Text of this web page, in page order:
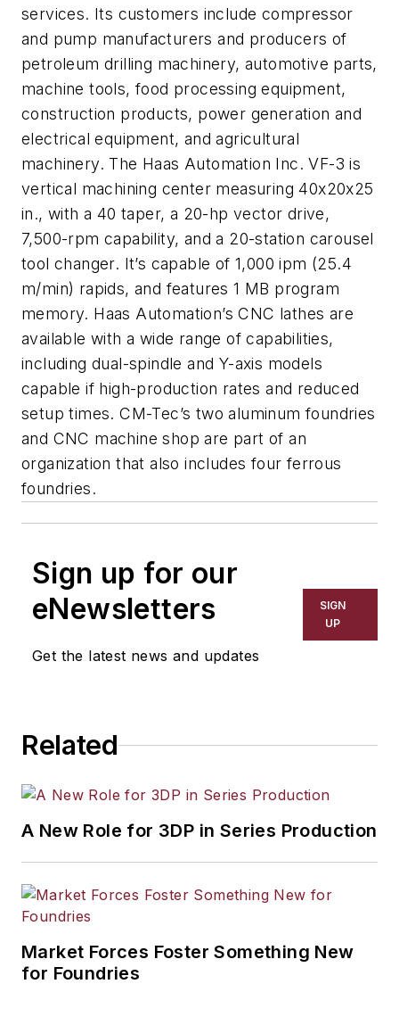
services. Its customers include compressor
and pump manufacturers and producers of
petroleum drilling machinery, automotive parts,
machine tools, food processing equipment,
construction products, power generation and
electrical equipment, and agricultural
machinery. The Haas Automation Inc. VF-3 is
vertical machining center measuring 40x20x25
in., with a 40 taper, a 20-hp vector drive,
7,500-rpm capability, and a 20-station carousel
tool changer. It’s capable of 1,000 ipm (25.4
m/min) rapids, and features 1 MB program
memory. Haas Automation’s CNC lathes are
available with a wide range of capabilities,
including dual-spindle and Y-axis models
capable if high-production rates and reduced
setup times. CM-Tec’s two aluminum foundries
and CNC machine shop are part of an
organization that also includes four ferrous
foundries.
Sign up for our
eNewsletters
Get the latest news and updates
SIGN
UP
Related
A New Role for 3DP in Series Production
Market Forces Foster Something New
for Foundries